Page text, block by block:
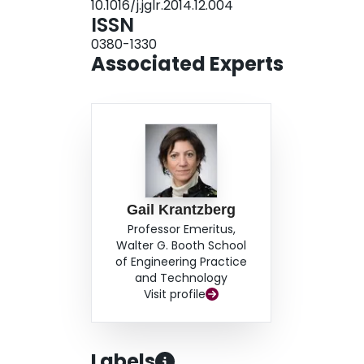
momentum, Great Lakes policymakers
recognized the Great Lakes region as a
the region began to reap the benefits of
showed how a long-term commitment to
10.1016/j.jglr.2014.12.004
ISSN
0380-1330
Associated Experts
Gail Krantzberg
Professor Emeritus,
Walter G. Booth School
of Engineering Practice
and Technology
Visit profile